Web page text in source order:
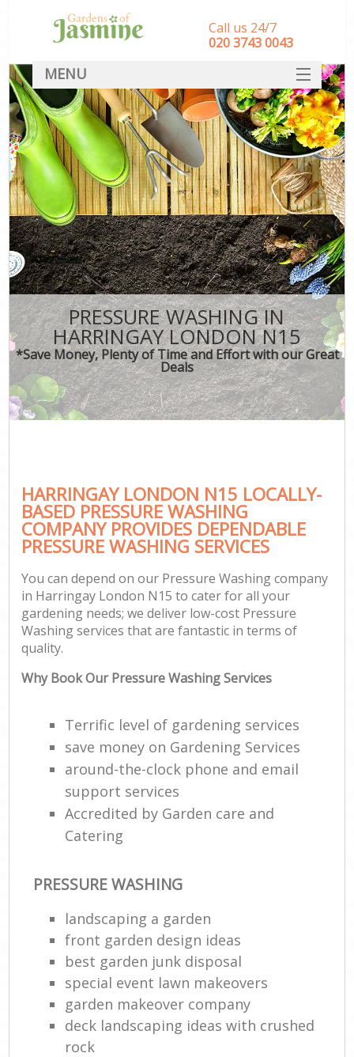
PRESSURE WASHING IN
HARRINGAY LONDON N15
*Save Money, Plenty of Time and Effort with our Great
Deals
HARRINGAY LONDON N15 LOCALLY-
BASED PRESSURE WASHING
COMPANY PROVIDES DEPENDABLE
PRESSURE WASHING SERVICES
You can depend on our Pressure Washing company
in Harringay London N15 to cater for all your
gardening needs; we deliver low-cost Pressure
Washing services that are fantastic in terms of
quality.
Why Book Our Pressure Washing Services
Terrific level of gardening services
save money on Gardening Services
around-the-clock phone and email
support services
Accredited by Garden care and
Catering
PRESSURE WASHING
landscaping a garden
front garden design ideas
best garden junk disposal
special event lawn makeovers
garden makeover company
deck landscaping ideas with crushed
rock
Call us 24/7
‎020 3743 0043
MENU
SERVICES
HOME
DEALS
FAQ
CONTACT